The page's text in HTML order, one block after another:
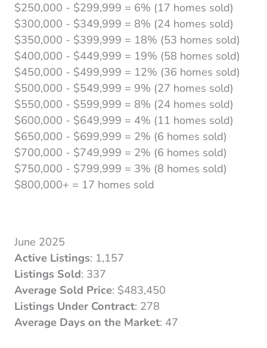
$250,000 - $299,999 = 6% (17 homes sold)
$300,000 - $349,999 = 8% (24 homes sold)
$350,000 - $399,999 = 18% (53 homes sold)
$400,000 - $449,999 = 19% (58 homes sold)
$450,000 - $499,999 = 12% (36 homes sold)
$500,000 - $549,999 = 9% (27 homes sold)
$550,000 - $599,999 = 8% (24 homes sold)
$600,000 - $649,999 = 4% (11 homes sold)
$650,000 - $699,999 = 2% (6 homes sold)
$700,000 - $749,999 = 2% (6 homes sold)
$750,000 - $799,999 = 3% (8 homes sold)
$800,000+ = 17 homes sold
June 2025
Active Listings: 1,157
Listings Sold: 337
Average Sold Price: $483,450
Listings Under Contract: 278
Average Days on the Market: 47